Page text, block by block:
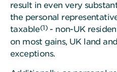
result in even very
the personal
taxable(1) - non-UK
on most gains, UK land
exceptions.